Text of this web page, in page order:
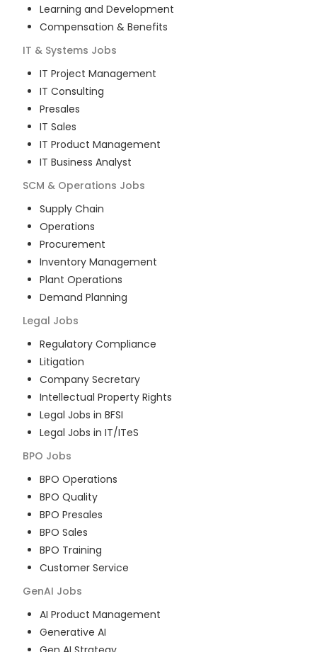
Learning and Development
Compensation & Benefits
IT & Systems Jobs
IT Project Management
IT Consulting
Presales
IT Sales
IT Product Management
IT Business Analyst
SCM & Operations Jobs
Supply Chain
Operations
Procurement
Inventory Management
Plant Operations
Demand Planning
Legal Jobs
Regulatory Compliance
Litigation
Company Secretary
Intellectual Property Rights
Legal Jobs in BFSI
Legal Jobs in IT/ITeS
BPO Jobs
BPO Operations
BPO Quality
BPO Presales
BPO Sales
BPO Training
Customer Service
GenAI Jobs
AI Product Management
Generative AI